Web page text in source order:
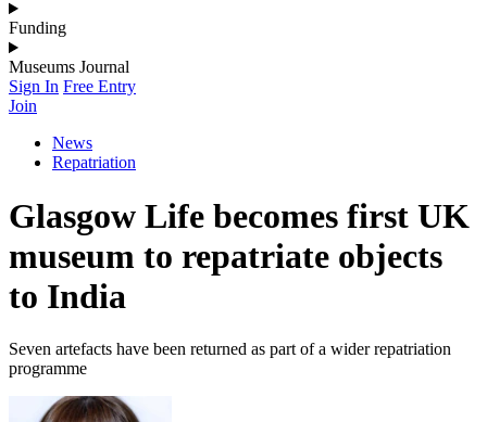
Funding
Museums Journal
Sign In Free Entry
Join
News
Repatriation
Glasgow Life becomes first UK
museum to repatriate objects
to India
Seven artefacts have been returned as part of a wider repatriation
programme